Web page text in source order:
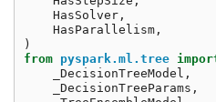
HasSolver ,
HasParallelism ,
)
from pyspark.ml.tree
_DecisionTreeModel ,
_DecisionTreeParams ,